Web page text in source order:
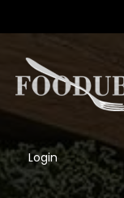
Login